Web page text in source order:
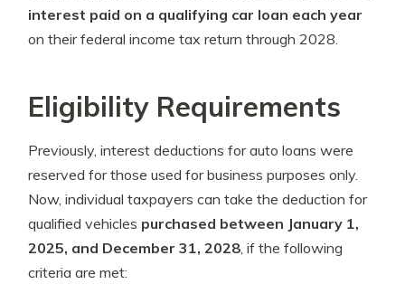
interest paid on a qualifying car loan each year
on their federal income tax return through 2028.
Eligibility Requirements
Previously, interest deductions for auto loans were
reserved for those used for business purposes only.
Now, individual taxpayers can take the deduction for
qualified vehicles purchased between January 1,
2025, and December 31, 2028, if the following
criteria are met: